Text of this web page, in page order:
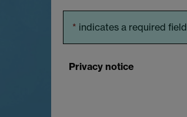
* indicates a required field
Privacy notice